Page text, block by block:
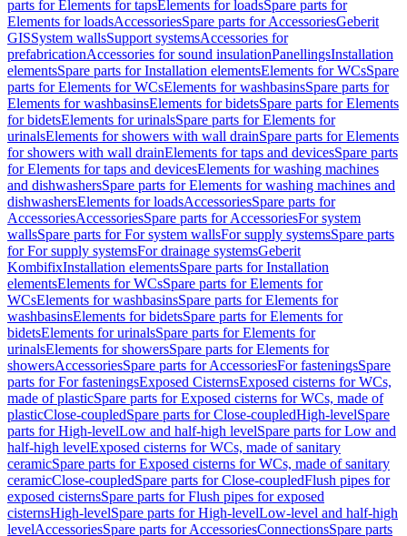
parts for Elements for tapsElements for loadsSpare parts for
Elements for loadsAccessoriesSpare parts for AccessoriesGeberit
GISSystem wallsSupport systemsAccessories for
prefabricationAccessories for sound insulationPanellingsInstallation
elementsSpare parts for Installation elementsElements for WCsSpare
parts for Elements for WCsElements for washbasinsSpare parts for
Elements for washbasinsElements for bidetsSpare parts for Elements
for bidetsElements for urinalsSpare parts for Elements for
urinalsElements for showers with wall drainSpare parts for Elements
for showers with wall drainElements for taps and devicesSpare parts
for Elements for taps and devicesElements for washing machines
and dishwashersSpare parts for Elements for washing machines and
dishwashersElements for loadsAccessoriesSpare parts for
AccessoriesAccessoriesSpare parts for AccessoriesFor system
wallsSpare parts for For system wallsFor supply systemsSpare parts
for For supply systemsFor drainage systemsGeberit
KombifixInstallation elementsSpare parts for Installation
elementsElements for WCsSpare parts for Elements for
WCsElements for washbasinsSpare parts for Elements for
washbasinsElements for bidetsSpare parts for Elements for
bidetsElements for urinalsSpare parts for Elements for
urinalsElements for showersSpare parts for Elements for
showersAccessoriesSpare parts for AccessoriesFor fasteningsSpare
parts for For fasteningsExposed CisternsExposed cisterns for WCs,
made of plasticSpare parts for Exposed cisterns for WCs, made of
plasticClose-coupledSpare parts for Close-coupledHigh-levelSpare
parts for High-levelLow and half-high levelSpare parts for Low and
half-high levelExposed cisterns for WCs, made of sanitary
ceramicSpare parts for Exposed cisterns for WCs, made of sanitary
ceramicClose-coupledSpare parts for Close-coupledFlush pipes for
exposed cisternsSpare parts for Flush pipes for exposed
cisternsHigh-levelSpare parts for High-levelLow-level and half-high
levelAccessoriesSpare parts for AccessoriesConnectionsSpare parts